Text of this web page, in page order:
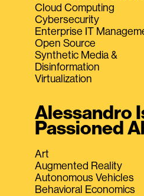
Cloud Computing
Cybersecurity
Enterprise IT
Open Source
Synthetic Media &
Disinformation
Virtualization
Alessandro
Passioned
Art
Augmented Reality
Autonomous Vehicles
Behavioral Economics